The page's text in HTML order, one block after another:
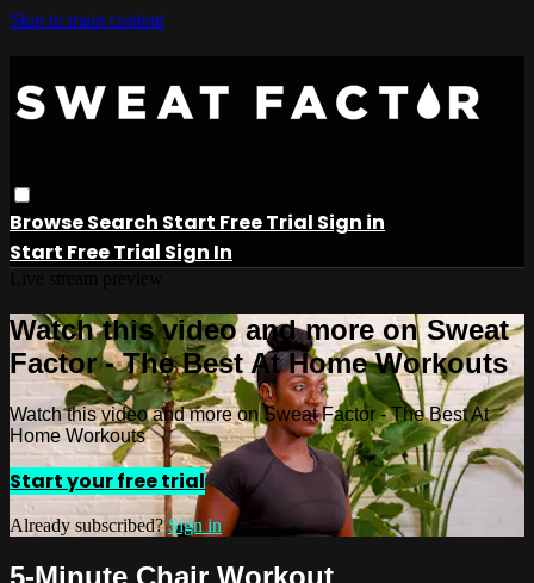
Skip to main content
BrowseSearch Start Free Trial Sign in
Start Free Trial Sign In
Watch this video and more on Sweat
Factor - The Best At Home Workouts
Watch this video and more on Sweat Factor - The Best At
Home Workouts
Start your free trial
Already subscribed?Sign in
5-Minute Chair Workout